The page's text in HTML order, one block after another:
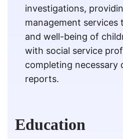
investigations,
management services
and well-being of
with social service
completing necessary
reports.
Education